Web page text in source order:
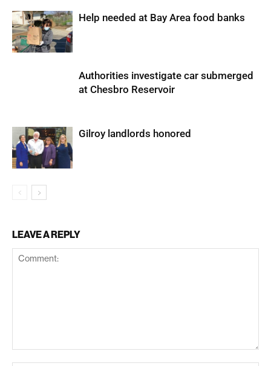
Help needed at Bay Area food banks
Authorities investigate car submerged
at Chesbro Reservoir
Gilroy landlords honored
LEAVE A REPLY